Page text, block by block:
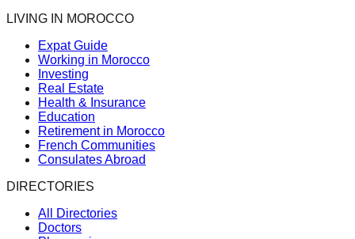
LIVING IN MOROCCO
Expat Guide
Working in Morocco
Investing
Real Estate
Health & Insurance
Education
Retirement in Morocco
French Communities
Consulates Abroad
DIRECTORIES
All Directories
Doctors